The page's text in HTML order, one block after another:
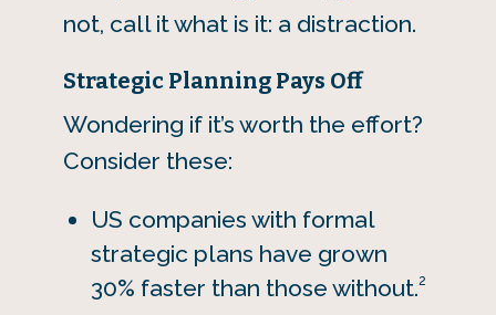
not, call it what is it: a distraction.
Strategic Planning Pays Off
Wondering if it’s worth the effort?
Consider these:
US companies with formal
strategic plans have grown
30% faster than those without.2